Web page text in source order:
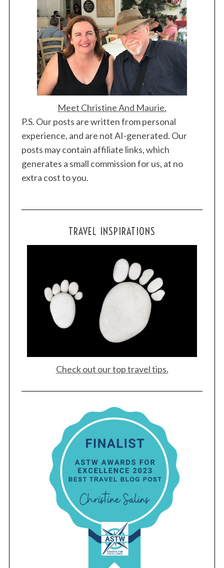
Meet Christine And Maurie.
P.S. Our posts are written from personal
experience, and are not AI-generated. Our
posts may contain affiliate links, which
generates a small commission for us, at no
extra cost to you.
TRAVEL INSPIRATIONS
Check out our top travel tips.